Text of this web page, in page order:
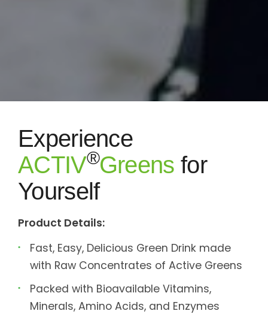
Experience
ACTIV®Greens for
Yourself
Product Details:
Fast, Easy, Delicious Green Drink made
with Raw Concentrates of Active Greens
Packed with Bioavailable Vitamins,
Minerals, Amino Acids, and Enzymes